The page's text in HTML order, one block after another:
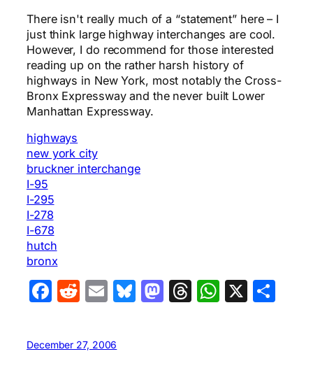
There isn't really much of a “statement” here – I
just think large highway interchanges are cool.
However, I do recommend for those interested
reading up on the rather harsh history of
highways in New York, most notably the Cross-
Bronx Expressway and the never built Lower
Manhattan Expressway.
highways
new york city
bruckner interchange
I-95
I-295
I-278
I-678
hutch
bronx
Facebook
Reddit
EmailBluesky
Mastodon
Threads
X
December 27, 2006